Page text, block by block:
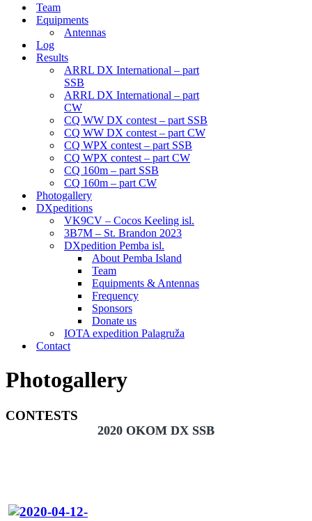
Team
Equipments
Antennas
Log
Results
ARRL DX International – part
SSB
ARRL DX International – part
CW
CQ WW DX contest – part SSB
CQ WW DX contest – part CW
CQ WPX contest – part SSB
CQ WPX contest – part CW
CQ 160m – part SSB
CQ 160m – part CW
Photogallery
DXpeditions
VK9CV – Cocos Keeling isl.
3B7M – St. Brandon 2023
DXpedition Pemba isl.
About Pemba Island
Team
Equipments & Antennas
Frequency
Sponsors
Donate us
IOTA expedition Palagruža
Contact
Photogallery
CONTESTS
2020 OKOM DX SSB